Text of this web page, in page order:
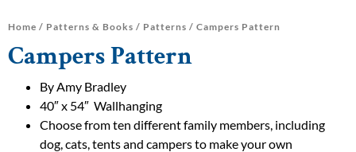
Home / Patterns & Books / Patterns / Campers Pattern
Campers Pattern
By Amy Bradley
40″ x 54″ Wallhanging
Choose from ten different family members, including
dog, cats, tents and campers to make your own